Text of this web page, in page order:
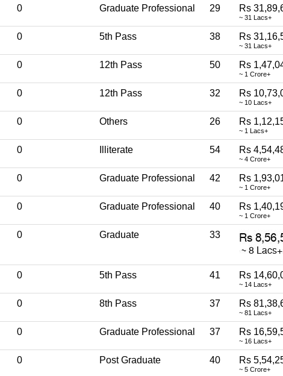
0 Graduate Professional 29 Rs
~ 31 Lacs+
0 5th Pass 38 Rs
~ 31 Lacs+
0 12th Pass 50 Rs
~ 1 Crore+
0 12th Pass 32 Rs
~ 10 Lacs+
0 Others 26 Rs
~ 1 Lacs+
0 Illiterate 54 Rs
~ 4 Crore+
0 Graduate Professional 42 Rs
~ 1 Crore+
0 Graduate Professional 40 Rs
~ 1 Crore+
0 Graduate 33
0 5th Pass 41 Rs
~ 14 Lacs+
0 8th Pass 37 Rs
~ 81 Lacs+
0 Graduate Professional 37 Rs
~ 16 Lacs+
0 Post Graduate 40 Rs
~ 5 Crore+